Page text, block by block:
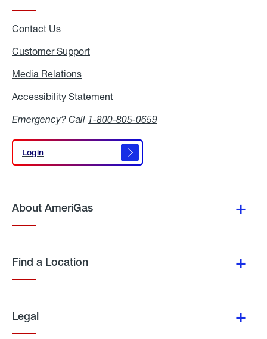
Contact Us
Customer Support
Media Relations
Accessibility Statement
Emergency? Call 1-800-805-0659
Login
Login
About AmeriGas
Find a Location
Legal